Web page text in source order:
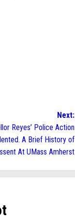
Next:
Reyes’ Police Action
A Brief History of
At UMass Amherst